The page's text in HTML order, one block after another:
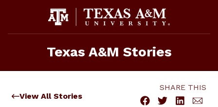
Texas A&M Stories
View All Stories
SHARE THIS